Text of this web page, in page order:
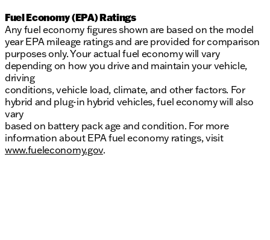
Fuel Economy (EPA) Ratings
Any fuel economy figures shown are based on the model
year EPA mileage ratings and are provided for comparison
purposes only. Your actual fuel economy will vary
depending on how you drive and maintain your vehicle,
driving
conditions, vehicle load, climate, and other factors. For
hybrid and plug-in hybrid vehicles, fuel economy will also
vary
based on battery pack age and condition. For more
information about EPA fuel economy ratings, visit
www.fueleconomy.gov.